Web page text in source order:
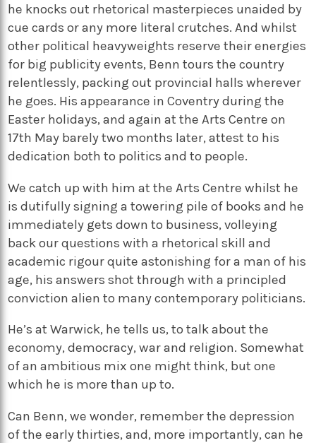
he knocks out rhetorical masterpieces unaided by
cue cards or any more literal crutches. And whilst
other political heavyweights reserve their energies
for big publicity events, Benn tours the country
relentlessly, packing out provincial halls wherever
he goes. His appearance in Coventry during the
Easter holidays, and again at the Arts Centre on
17th May barely two months later, attest to his
dedication both to politics and to people.
We catch up with him at the Arts Centre whilst he
is dutifully signing a towering pile of books and he
immediately gets down to business, volleying
back our questions with a rhetorical skill and
academic rigour quite astonishing for a man of his
age, his answers shot through with a principled
conviction alien to many contemporary politicians.
He’s at Warwick, he tells us, to talk about the
economy, democracy, war and religion. Somewhat
of an ambitious mix one might think, but one
which he is more than up to.
Can Benn, we wonder, remember the depression
of the early thirties, and, more importantly, can he